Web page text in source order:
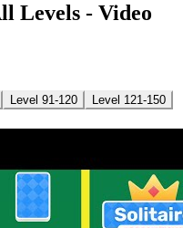
Levels - Video
Level 91-120
Level 121-150